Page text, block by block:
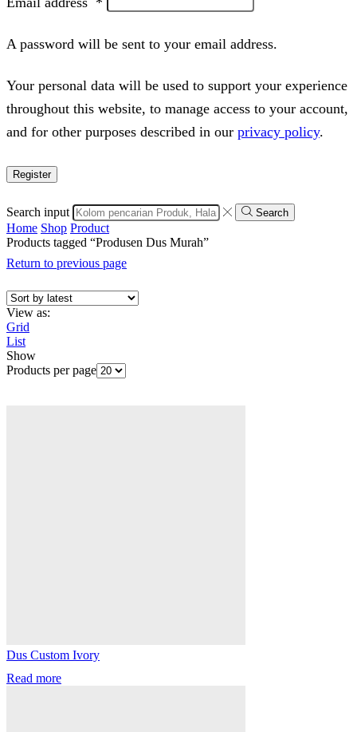
A password will be sent to your email address.
Your personal data will be used to support your experience
throughout this website, to manage access to your account,
and for other purposes described in our privacy policy.
Register
Search input Search
Home Shop Product
Products tagged “Produsen Dus Murah”
Return to previous page
View as:
Grid
List
Show
Products per page
Dus Custom Ivory
Read more